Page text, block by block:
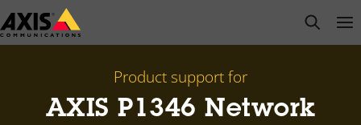
Skip
to
open
Product support for
AXIS P1346 Network